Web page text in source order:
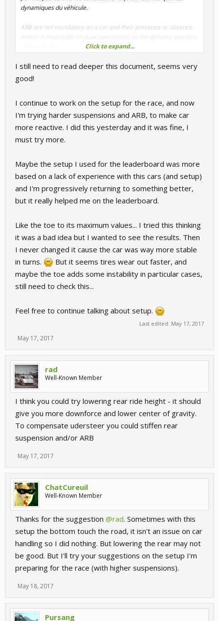
dynamiques du véhicule.
ARB are not mandatory on a car and their presence or absence
Click to expand...
I still need to read deeper this document, seems very
good!
I continue to work on the setup for the race, and now
I'm trying harder suspensions and ARB, to make car
more reactive. I did this yesterday and it was fine, I
must try more.
Maybe the setup I used for the leaderboard was more
based on a lack of experience with this cars (and setup)
and I'm progressively returning to something better,
but it really helped me on the leaderboard.
Like the toe to its maximum values... I tried this thinking
it was a bad idea but I wanted to see the results. Then
I never changed it cause the car was way more stable
in turns.
But it seems tires wear out faster, and
maybe the toe adds some instability in particular cases,
still need to check this...
Feel free to continue talking about setup.
Last edited: May 17, 2017
May 17, 2017
rad
Well-Known Member
I think you could try lowering rear ride height - it should
give you more downforce and lower center of gravity.
To compensate udersteer you could stiffen rear
suspension and/or ARB
May 17, 2017
ChatCureuil
Well-Known Member
Thanks for the suggestion @rad. Sometimes with this
setup the bottom touch the road, it isn't an issue on car
handling so I did nothing. But lowering the rear may not
be good. But I'll try your suggestions on the setup I'm
preparing for the race (with higher suspensions).
May 18, 2017
Pursang